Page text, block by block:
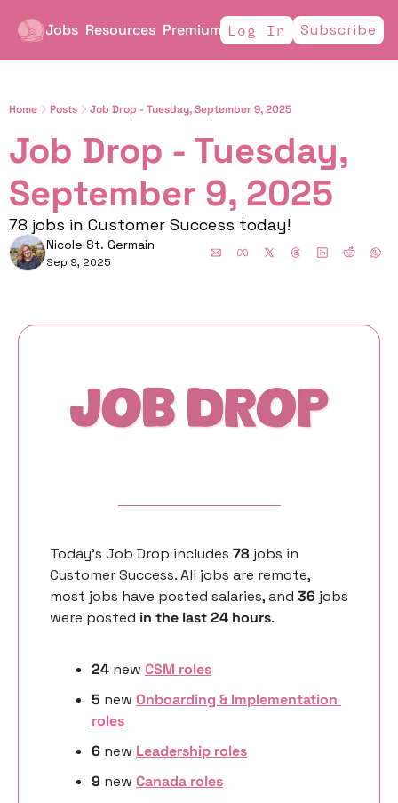
Jobs Resources Premium Log In Subscribe
Home Posts Job Drop - Tuesday, September 9, 2025
Job Drop - Tuesday,
September 9, 2025
78 jobs in Customer Success today!
Nicole St. Germain
Sep 9, 2025
Today’s Job Drop includes 78 jobs in
Customer Success. All jobs are remote,
most jobs have posted salaries, and 36 jobs
were posted in the last 24 hours.
24 new CSM roles
5 new Onboarding & Implementation
roles
6 new Leadership roles
9 new Canada roles